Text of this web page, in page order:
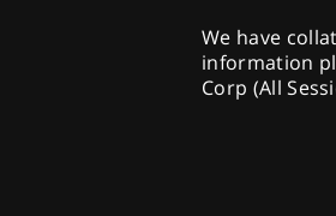
We have
information
Corp (All